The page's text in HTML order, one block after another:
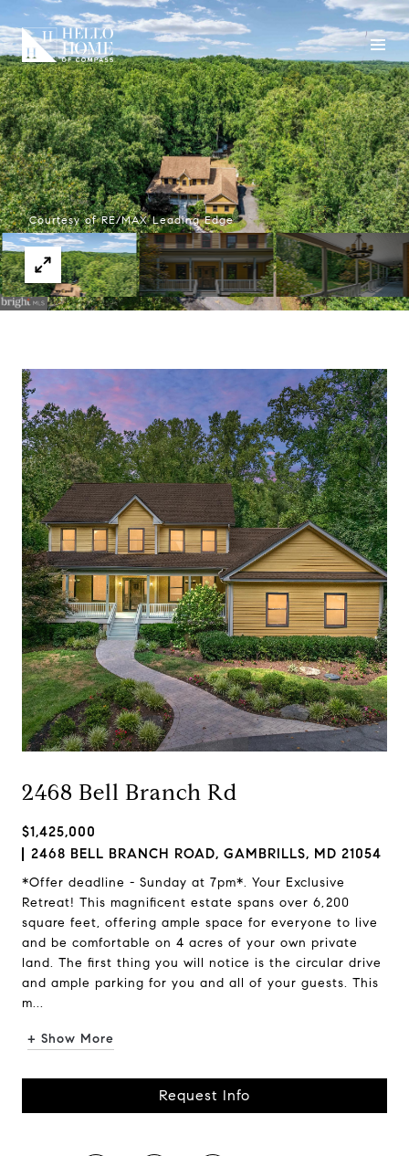
Courtesy of RE/MAX Leading Edge
2468 Bell Branch Rd
$1,425,000
2468 BELL BRANCH ROAD, GAMBRILLS, MD 21054
*Offer deadline - Sunday at 7pm*. Your Exclusive
Retreat! This magnificent estate spans over 6,200
square feet, offering ample space for everyone to live
and be comfortable on 4 acres of your own private
land. The first thing you will notice is the circular drive
and ample parking for you and all of your guests. This
m...
+ Show More
Request Info